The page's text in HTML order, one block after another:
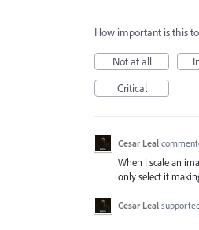
How important is this
Not at all
Critical
Cesar Leal
When I scale an
only select it
Cesar Leal